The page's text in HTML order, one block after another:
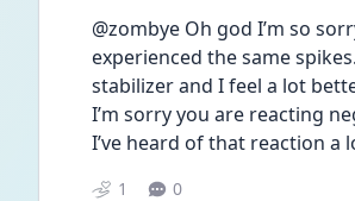
@zombye Oh god I’m so
experienced the same
stabilizer and I feel a lot
I’m sorry you are reacting
I’ve heard of that reaction a
1 0